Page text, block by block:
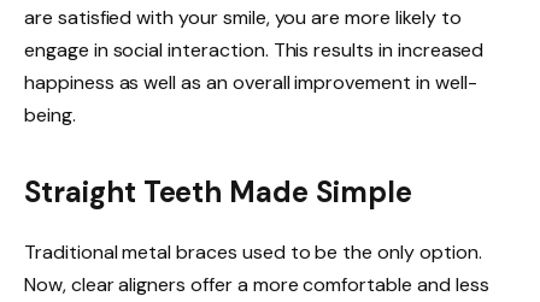
are satisfied with your smile, you are more likely to
engage in social interaction. This results in increased
happiness as well as an overall improvement in well-
being.
Straight Teeth Made Simple
Traditional metal braces used to be the only option.
Now, clear aligners offer a more comfortable and less